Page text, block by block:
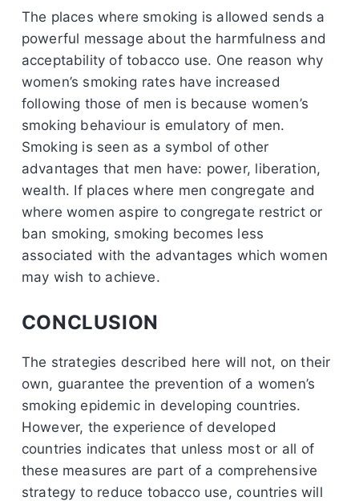
The places where smoking is allowed sends a
powerful message about the harmfulness and
acceptability of tobacco use. One reason why
women’s smoking rates have increased
following those of men is because women’s
smoking behaviour is emulatory of men.
Smoking is seen as a symbol of other
advantages that men have: power, liberation,
wealth. If places where men congregate and
where women aspire to congregate restrict or
ban smoking, smoking becomes less
associated with the advantages which women
may wish to achieve.
CONCLUSION
The strategies described here will not, on their
own, guarantee the prevention of a women’s
smoking epidemic in developing countries.
However, the experience of developed
countries indicates that unless most or all of
these measures are part of a comprehensive
strategy to reduce tobacco use, countries will